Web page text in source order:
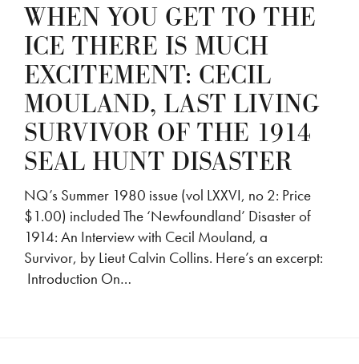
WHEN YOU GET TO THE
ICE THERE IS MUCH
EXCITEMENT: CECIL
MOULAND, LAST LIVING
SURVIVOR OF THE 1914
SEAL HUNT DISASTER
NQ’s Summer 1980 issue (vol LXXVI, no 2: Price
$1.00) included The ‘Newfoundland’ Disaster of
1914: An Interview with Cecil Mouland, a
Survivor, by Lieut Calvin Collins. Here’s an excerpt:
Introduction On…